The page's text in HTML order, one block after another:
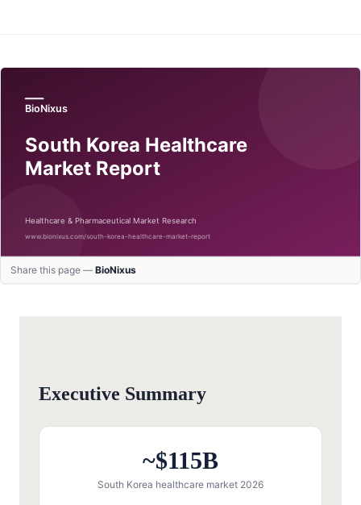
Share this page — BioNixus
Executive Summary
~$115B
South Korea healthcare market 2026